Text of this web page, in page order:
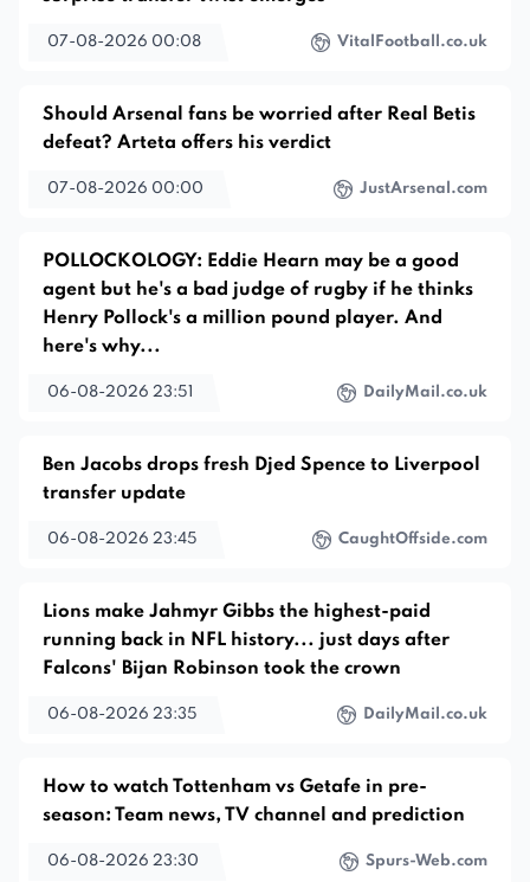
07-08-2026 00:08 VitalFootball.co.uk
Should Arsenal fans be worried after Real Betis
defeat? Arteta offers his verdict
07-08-2026 00:00 JustArsenal.com
POLLOCKOLOGY: Eddie Hearn may be a good
agent but he's a bad judge of rugby if he thinks
Henry Pollock's a million pound player. And
here's why...
06-08-2026 23:51 DailyMail.co.uk
Ben Jacobs drops fresh Djed Spence to Liverpool
transfer update
06-08-2026 23:45 CaughtOffside.com
Lions make Jahmyr Gibbs the highest-paid
running back in NFL history... just days after
Falcons' Bijan Robinson took the crown
06-08-2026 23:35 DailyMail.co.uk
How to watch Tottenham vs Getafe in pre-
season: Team news, TV channel and prediction
06-08-2026 23:30 Spurs-Web.com